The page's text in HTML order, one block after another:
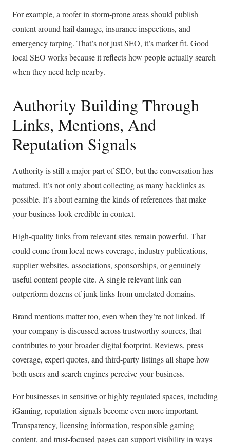
For example, a roofer in storm-prone areas should publish
content around hail damage, insurance inspections, and
emergency tarping. That’s not just SEO, it’s market fit. Good
local SEO works because it reflects how people actually search
when they need help nearby.
Authority Building Through
Links, Mentions, And
Reputation Signals
Authority is still a major part of SEO, but the conversation has
matured. It’s not only about collecting as many backlinks as
possible. It’s about earning the kinds of references that make
your business look credible in context.
High-quality links from relevant sites remain powerful. That
could come from local news coverage, industry publications,
supplier websites, associations, sponsorships, or genuinely
useful content people cite. A single relevant link can
outperform dozens of junk links from unrelated domains.
Brand mentions matter too, even when they’re not linked. If
your company is discussed across trustworthy sources, that
contributes to your broader digital footprint. Reviews, press
coverage, expert quotes, and third-party listings all shape how
both users and search engines perceive your business.
For businesses in sensitive or highly regulated spaces, including
iGaming, reputation signals become even more important.
Transparency, licensing information, responsible gaming
content, and trust-focused pages can support visibility in ways